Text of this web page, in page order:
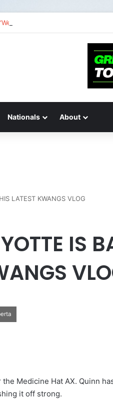
Are All Yamaha” – Ashley’s story
Nationals About
LATEST KWANGS VLOG
IS
Medicine Hat AX. Quinn
it off strong.